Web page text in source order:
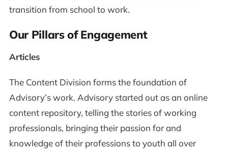
transition from school to work.
Our Pillars of Engagement
Articles
The Content Division forms the foundation of
Advisory’s work. Advisory started out as an online
content repository, telling the stories of working
professionals, bringing their passion for and
knowledge of their professions to youth all over